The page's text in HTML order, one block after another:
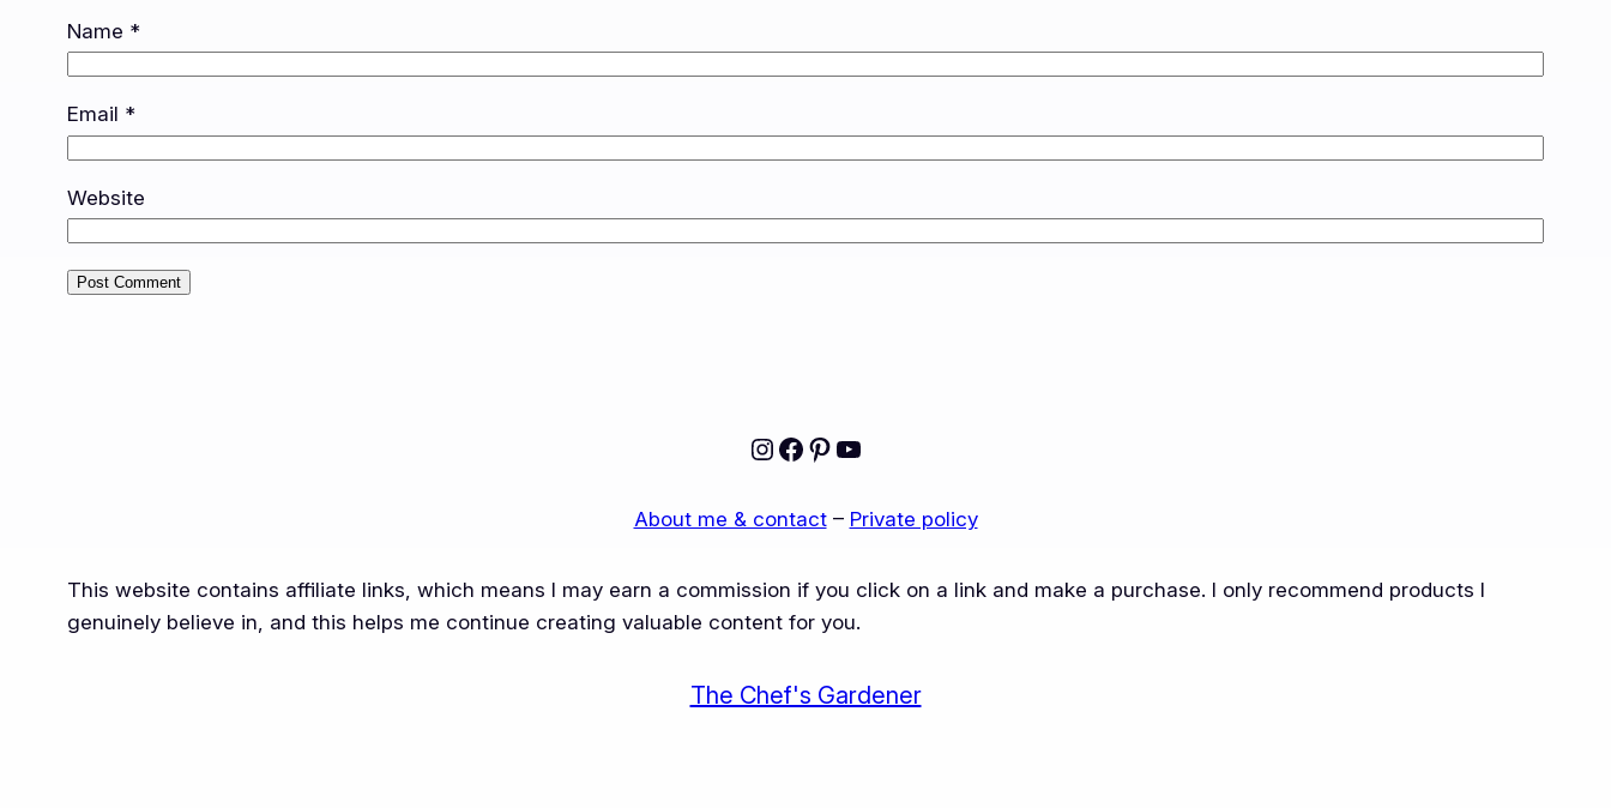
Name *
Email *
Website
Instagram
Facebook
Pinterest
YouTube
About me & contact– Private policy
This website contains affiliate links, which means I may earn a commission if you click on a link and make a purchase. I only recommend products I
genuinely believe in, and this helps me continue creating valuable content for you.
The Chef's Gardener